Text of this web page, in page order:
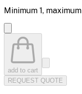
Minimum 1, maximum
add to cart
REQUEST QUOTE